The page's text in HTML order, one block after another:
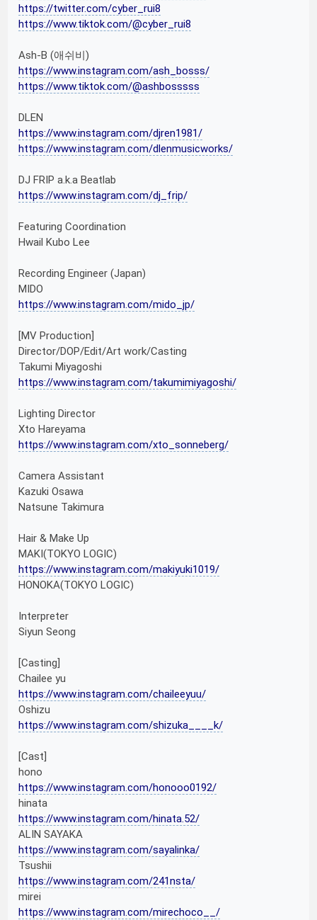
https://twitter.com/cyber_rui8
https://www.tiktok.com/@cyber_rui8
Ash-B (애쉬비)
https://www.instagram.com/ash_bosss/
https://www.tiktok.com/@ashbosssss
DLEN
https://www.instagram.com/djren1981/
https://www.instagram.com/dlenmusicworks/
DJ FRIP a.k.a Beatlab
https://www.instagram.com/dj_frip/
Featuring Coordination
Hwail Kubo Lee
Recording Engineer (Japan)
MIDO
https://www.instagram.com/mido_jp/
[MV Production]
Director/DOP/Edit/Art work/Casting
Takumi Miyagoshi
https://www.instagram.com/takumimiyagoshi/
Lighting Director
Xto Hareyama
https://www.instagram.com/xto_sonneberg/
Camera Assistant
Kazuki Osawa
Natsune Takimura
Hair & Make Up
MAKI(TOKYO LOGIC)
https://www.instagram.com/makiyuki1019/
HONOKA(TOKYO LOGIC)
Interpreter
Siyun Seong
[Casting]
Chailee yu
https://www.instagram.com/chaileeyuu/
Oshizu
https://www.instagram.com/shizuka____k/
[Cast]
hono
https://www.instagram.com/honooo0192/
hinata
https://www.instagram.com/hinata.52/
ALIN SAYAKA
https://www.instagram.com/sayalinka/
Tsushii
https://www.instagram.com/241nsta/
mirei
https://www.instagram.com/mirechoco__/